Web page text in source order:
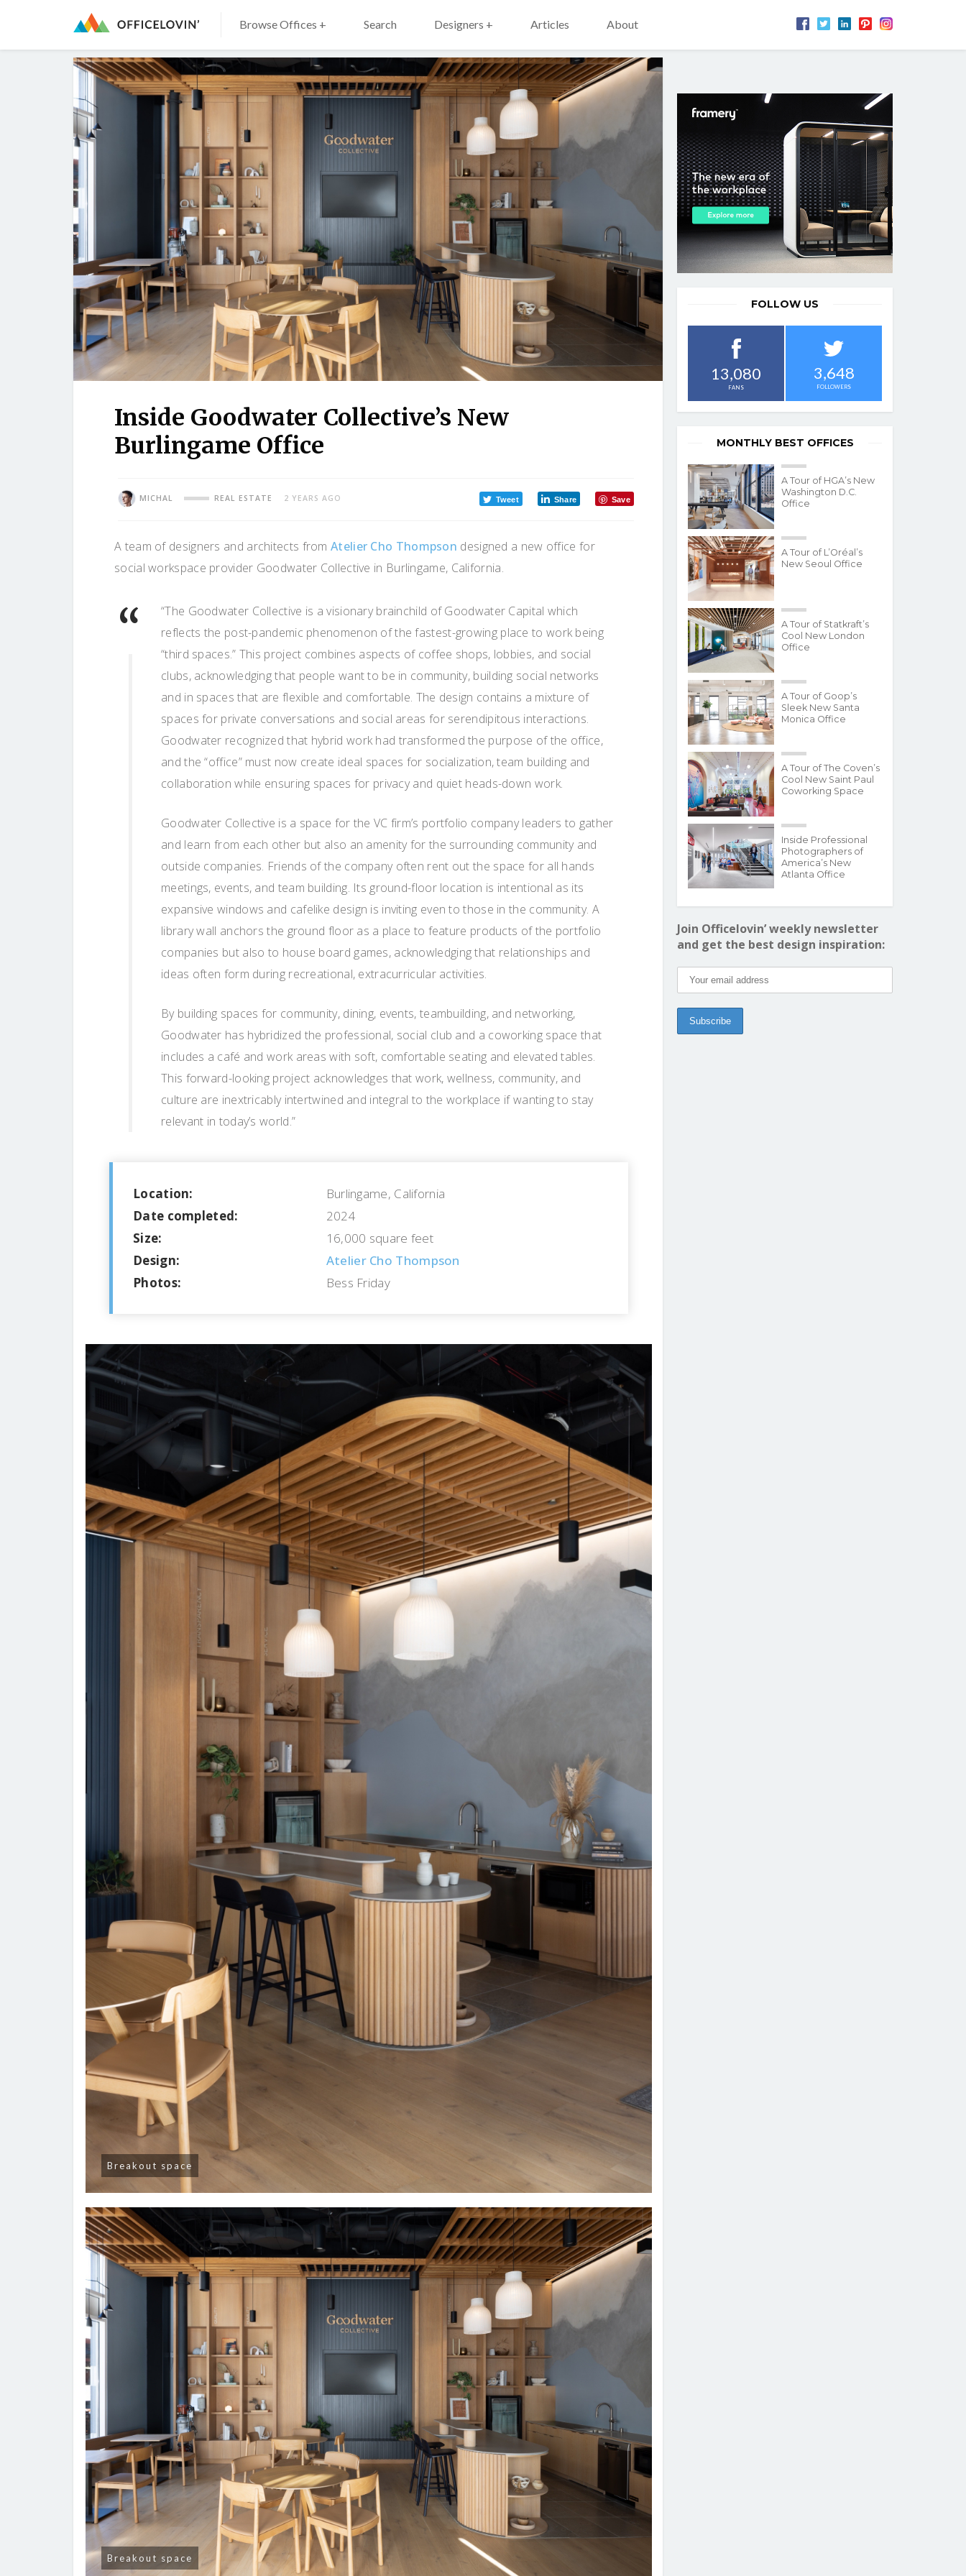
Browse Offices + Search Designers + Articles About
Inside Goodwater Collective’s New
Burlingame Office
MICHAL REAL ESTATE 2 YEARS AGO Tweet Share Save
A team of designers and architects from Atelier Cho Thompson designed a new office for
social workspace provider Goodwater Collective in Burlingame, California.
“The Goodwater Collective is a visionary brainchild of Goodwater Capital which
reflects the post-pandemic phenomenon of the fastest-growing place to work being
“third spaces.” This project combines aspects of coffee shops, lobbies, and social
clubs, acknowledging that people want to be in community, building social networks
and in spaces that are flexible and comfortable. The design contains a mixture of
spaces for private conversations and social areas for serendipitous interactions.
Goodwater recognized that hybrid work had transformed the purpose of the office,
and the “office” must now create ideal spaces for socialization, team building and
collaboration while ensuring spaces for privacy and quiet heads-down work.
Goodwater Collective is a space for the VC firm’s portfolio company leaders to gather
and learn from each other but also an amenity for the surrounding community and
outside companies. Friends of the company often rent out the space for all hands
meetings, events, and team building. Its ground-floor location is intentional as its
expansive windows and cafelike design is inviting even to those in the community. A
library wall anchors the ground floor as a place to feature products of the portfolio
companies but also to house board games, acknowledging that relationships and
ideas often form during recreational, extracurricular activities.
By building spaces for community, dining, events, teambuilding, and networking,
Goodwater has hybridized the professional, social club and a coworking space that
includes a café and work areas with soft, comfortable seating and elevated tables.
This forward-looking project acknowledges that work, wellness, community, and
culture are inextricably intertwined and integral to the workplace if wanting to stay
relevant in today’s world.”
Location:
Burlingame, California
Date completed:
2024
Size:
16,000 square feet
Design:
Atelier Cho Thompson
Photos:
Bess Friday
Breakout space
Breakout space
FOLLOW US
13,080
FANS
3,648
FOLLOWERS
MONTHLY BEST OFFICES
A Tour of HGA’s New
Washington D.C.
Office
A Tour of L’Oréal’s
New Seoul Office
A Tour of Statkraft’s
Cool New London
Office
A Tour of Goop’s
Sleek New Santa
Monica Office
A Tour of The Coven’s
Cool New Saint Paul
Coworking Space
Inside Professional
Photographers of
America’s New
Atlanta Office
Join Officelovin’ weekly newsletter
and get the best design inspiration: